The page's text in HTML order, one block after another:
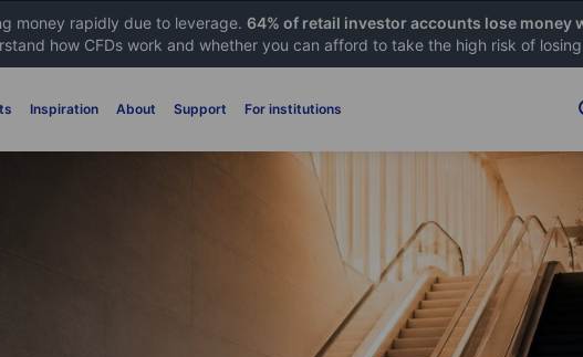
Inspiration About Support For institutions
money rapidly due to leverage. 64% of retail investor accounts lose money
how CFDs work and whether you can afford to take the high risk of